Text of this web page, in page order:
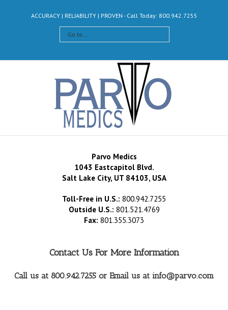
ACCURACY | RELIABILITY | PROVEN - Call Today: 800.942.7255
Go to...
Parvo Medics
1043 Eastcapitol Blvd.
Salt Lake City, UT 84103, USA
Toll-Free in U.S.: 800.942.7255
Outside U.S.: 801.521.4769
Fax: 801.355.3073
Contact Us For More Information
Call us at 800.942.7255 or Email us at info@parvo.com